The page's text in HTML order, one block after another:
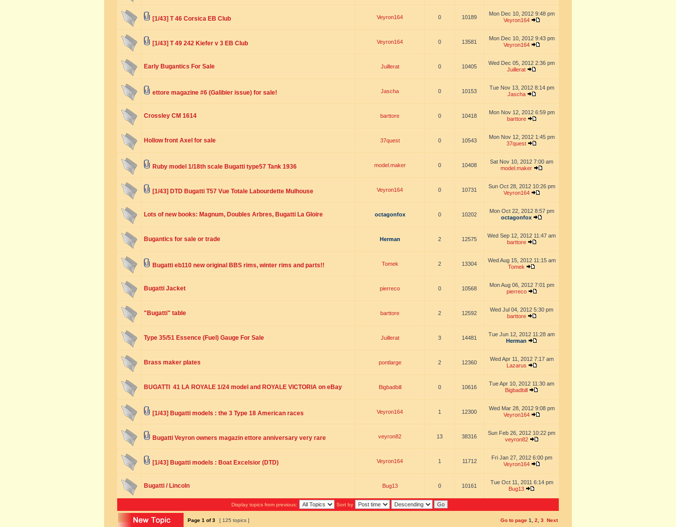
[1/43] T 46 Corsica EB Club Veyron164 0 10189
Mon Dec 10, 2012 9:48 pm
Veyron164
[1/43] T 49 242 Kiefer v 3 EB Club Veyron164 0 13581
Mon Dec 10, 2012 9:43 pm
Veyron164
Early Bugantics For Sale Juillerat 0 10405
Wed Dec 05, 2012 2:36 pm
Juillerat
ettore magazine #6 (Galibier issue) for sale! Jascha 0 10153
Tue Nov 13, 2012 8:14 pm
Jascha
Crossley CM 1614 barttore 0 10418
Mon Nov 12, 2012 6:59 pm
barttore
Hollow front Axel for sale 37quest 0 10543
Mon Nov 12, 2012 1:45 pm
37quest
Ruby model 1/18th scale Bugatti type57 Tank 1936 model.maker 0 10408
Sat Nov 10, 2012 7:00 am
model.maker
[1/43] DTD Bugatti T57 Vue Totale Labourdette Mulhouse Veyron164 0 10731
Sun Oct 28, 2012 10:26 pm
Veyron164
Lots of new books: Magnum, Doubles Arbres, Bugatti La Gloire octagonfox 0 10202
Mon Oct 22, 2012 8:57 pm
octagonfox
Bugantics for sale or trade Herman 2 12575
Wed Sep 12, 2012 11:47 am
barttore
Bugatti eb110 new original BBS rims, winter rims and parts!! Tomek 2 13304
Wed Aug 15, 2012 11:15 am
Tomek
Bugatti Jacket pierreco 0 10568
Mon Aug 06, 2012 7:01 pm
pierreco
"Bugatti" table barttore 2 12592
Wed Jul 04, 2012 5:30 pm
barttore
Type 35/51 Essence (Fuel) Gauge For Sale Juillerat 3 14481
Tue Jun 12, 2012 11:28 am
Herman
Brass maker plates pontlarge 2 12360
Wed Apr 11, 2012 7:17 am
Lazarus
BUGATTI 41 LA ROYALE 1/24 model and ROYALE VICTORIA on eBay Bigbadbill 0 10616
Tue Apr 10, 2012 11:30 am
Bigbadbill
[1/43] Bugatti models : the 3 Type 18 American races Veyron164 1 12300
Wed Mar 28, 2012 9:08 pm
Veyron164
Bugatti Veyron owners magazin ettore anniversary very rare veyron82 13 38316
Sun Feb 26, 2012 10:22 pm
veyron82
[1/43] Bugatti models : Boat Excelsior (DTD) Veyron164 1 11712
Fri Jan 27, 2012 6:00 pm
Veyron164
Bugatti / Lincoln Bug13 0 10161
Tue Oct 11, 2011 6:14 pm
Bug13
Display topics from previous: Sort by
Page 1 of3 [ 125 topics ] Go to page 1 2 3 Next